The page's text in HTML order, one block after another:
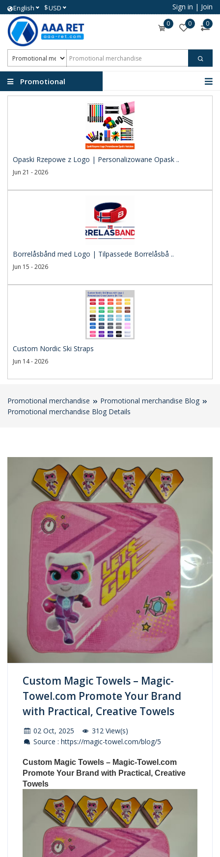
English $USD Sign in | Join
0 0 0
Promotional
Opaski Rzepowe z Logo | Personalizowane Opask ..
Jun 21 - 2026
Borrelåsbånd med Logo | Tilpassede Borrelåsbå ..
Jun 15 - 2026
Custom Nordic Ski Straps
Jun 14 - 2026
Promotional merchandise
Promotional merchandise Blog
Promotional merchandise Blog Details
Custom Magic Towels – Magic-
Towel.com Promote Your Brand
with Practical, Creative Towels
02 Oct, 2025
312 View(s)
Source : https://magic-towel.com/blog/5
Custom Magic Towels – Magic-Towel.com
Promote Your Brand with Practical, Creative
Towels